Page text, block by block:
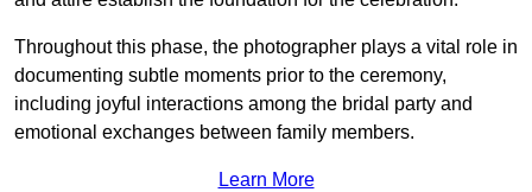
Throughout this phase, the photographer plays a vital role in
documenting subtle moments prior to the ceremony,
including joyful interactions among the bridal party and
emotional exchanges between family members.
Learn More